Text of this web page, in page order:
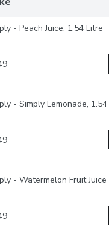
- Peach Juice, 1.54 Litre
- Simply Lemonade,
- Watermelon Fruit